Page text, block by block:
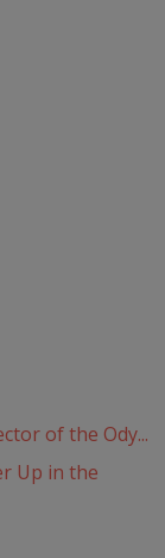
of the Ody...
Up in the